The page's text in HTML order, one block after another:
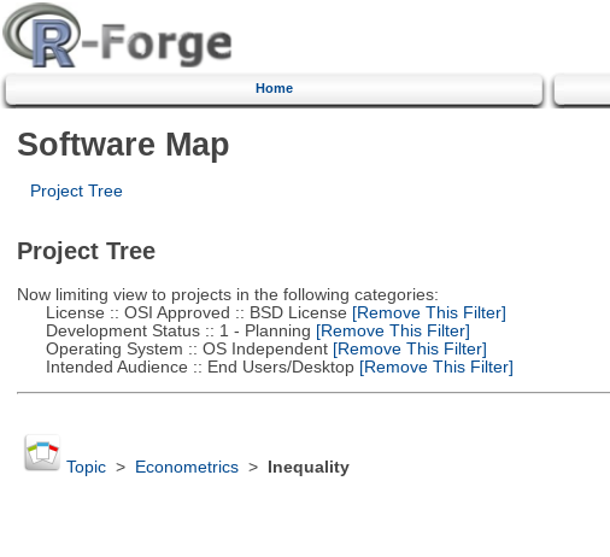
Home
Software Map
Project Tree
Project Tree
Now limiting view to projects in the following categories:
License :: OSI Approved :: BSD License [Remove This Filter]
Development Status :: 1 - Planning [Remove This Filter]
Operating System :: OS Independent[Remove This Filter]
Intended Audience :: End Users/Desktop[Remove This Filter]
Topic> Econometrics> Inequality